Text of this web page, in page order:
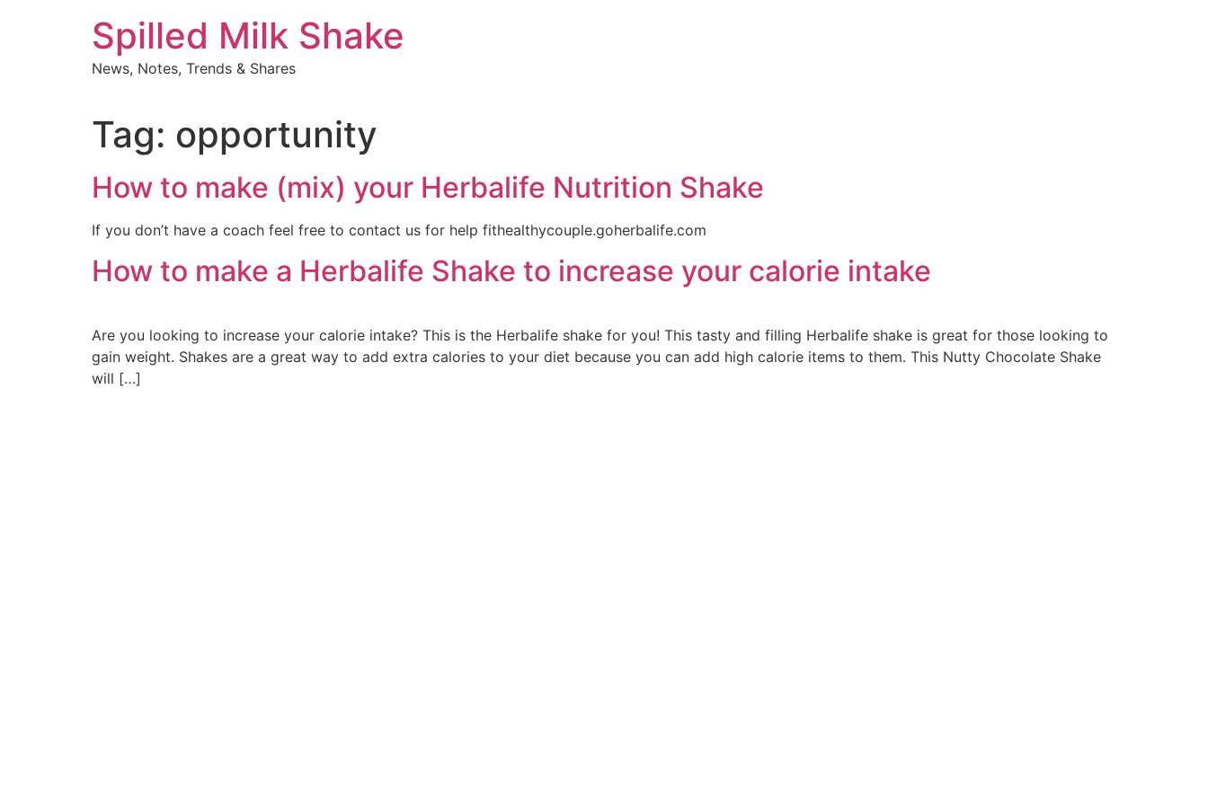
Spilled Milk Shake
News, Notes, Trends & Shares
Tag: opportunity
How to make (mix) your Herbalife Nutrition Shake
If you don’t have a coach feel free to contact us for help fithealthycouple.goherbalife.com
How to make a Herbalife Shake to increase your calorie intake
Are you looking to increase your calorie intake? This is the Herbalife shake for you! This tasty and filling Herbalife shake is great for those looking to
gain weight. Shakes are a great way to add extra calories to your diet because you can add high calorie items to them. This Nutty Chocolate Shake
will […]